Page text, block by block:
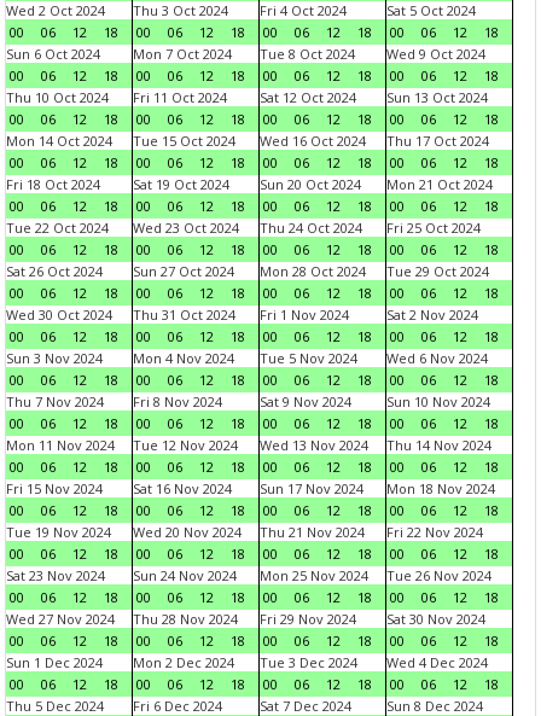
Wed 2 Oct 2024
00
06 12 18
Thu 3 Oct 2024
00
06 12 18
Fri 4 Oct 2024
00
06 12 18
Sat 5 Oct 2024
00
06 12
18
Sun 6 Oct 2024
00
06 12 18
Mon 7 Oct 2024
00
06 12 18
Tue 8 Oct 2024
00
06 12 18
Wed 9 Oct 2024
00
06 12
18
Thu 10 Oct 2024
00
06 12 18
Fri 11 Oct 2024
00
06 12 18
Sat 12 Oct 2024
00
06 12 18
Sun 13 Oct 2024
00
06 12
18
Mon 14 Oct 2024
00
06 12 18
Tue 15 Oct 2024
00
06 12 18
Wed 16 Oct 2024
00
06 12 18
Thu 17 Oct 2024
00
06 12
18
Fri 18 Oct 2024
00
06 12 18
Sat 19 Oct 2024
00
06 12 18
Sun 20 Oct 2024
00
06 12 18
Mon 21 Oct 2024
00
06 12
18
Tue 22 Oct 2024
00
06 12 18
Wed 23 Oct 2024
00
06 12 18
Thu 24 Oct 2024
00
06 12 18
Fri 25 Oct 2024
00
06 12
18
Sat 26 Oct 2024
00
06 12 18
Sun 27 Oct 2024
00
06 12 18
Mon 28 Oct 2024
00
06 12 18
Tue 29 Oct 2024
00
06 12
18
Wed 30 Oct 2024
00
06 12 18
Thu 31 Oct 2024
00
06 12 18
Fri 1 Nov 2024
00
06 12 18
Sat 2 Nov 2024
00
06 12
18
Sun 3 Nov 2024
00
06 12 18
Mon 4 Nov 2024
00
06 12 18
Tue 5 Nov 2024
00
06 12 18
Wed 6 Nov 2024
00
06 12
18
Thu 7 Nov 2024
00
06 12 18
Fri 8 Nov 2024
00
06 12 18
Sat 9 Nov 2024
00
06 12 18
Sun 10 Nov 2024
00
06 12
18
Mon 11 Nov 2024
00
06 12 18
Tue 12 Nov 2024
00
06 12 18
Wed 13 Nov 2024
00
06 12 18
Thu 14 Nov 2024
00
06 12
18
Fri 15 Nov 2024
00
06 12 18
Sat 16 Nov 2024
00
06 12 18
Sun 17 Nov 2024
00
06 12 18
Mon 18 Nov 2024
00
06 12
18
Tue 19 Nov 2024
00
06 12 18
Wed 20 Nov 2024
00
06 12 18
Thu 21 Nov 2024
00
06 12 18
Fri 22 Nov 2024
00
06 12
18
Sat 23 Nov 2024
00
06 12 18
Sun 24 Nov 2024
00
06 12 18
Mon 25 Nov 2024
00
06 12 18
Tue 26 Nov 2024
00
06 12
18
Wed 27 Nov 2024
00
06 12 18
Thu 28 Nov 2024
00
06 12 18
Fri 29 Nov 2024
00
06 12 18
Sat 30 Nov 2024
00
06 12
18
Sun 1 Dec 2024
00
06 12 18
Mon 2 Dec 2024
00
06 12 18
Tue 3 Dec 2024
00
06 12 18
Wed 4 Dec 2024
00
06 12
18
Thu 5 Dec 2024
Fri 6 Dec 2024
Sat 7 Dec 2024
Sun 8 Dec 2024